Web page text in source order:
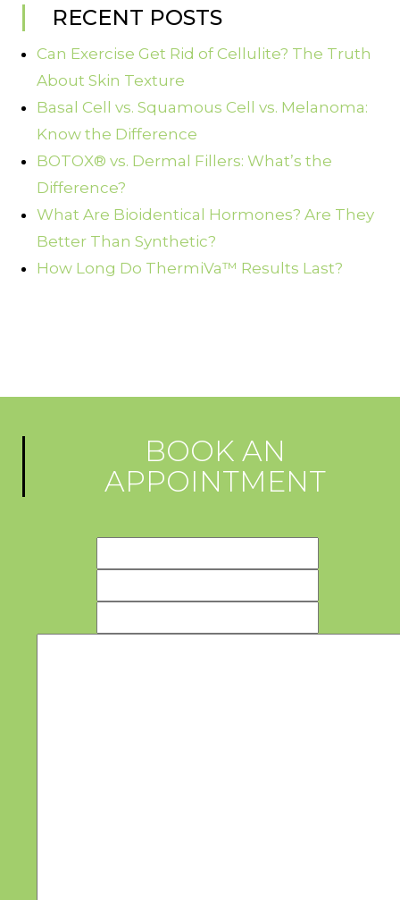
RECENT POSTS
Can Exercise Get Rid of Cellulite? The Truth
About Skin Texture
Basal Cell vs. Squamous Cell vs. Melanoma:
Know the Difference
BOTOX® vs. Dermal Fillers: What’s the
Difference?
What Are Bioidentical Hormones? Are They
Better Than Synthetic?
How Long Do ThermiVa™ Results Last?
BOOK AN
APPOINTMENT